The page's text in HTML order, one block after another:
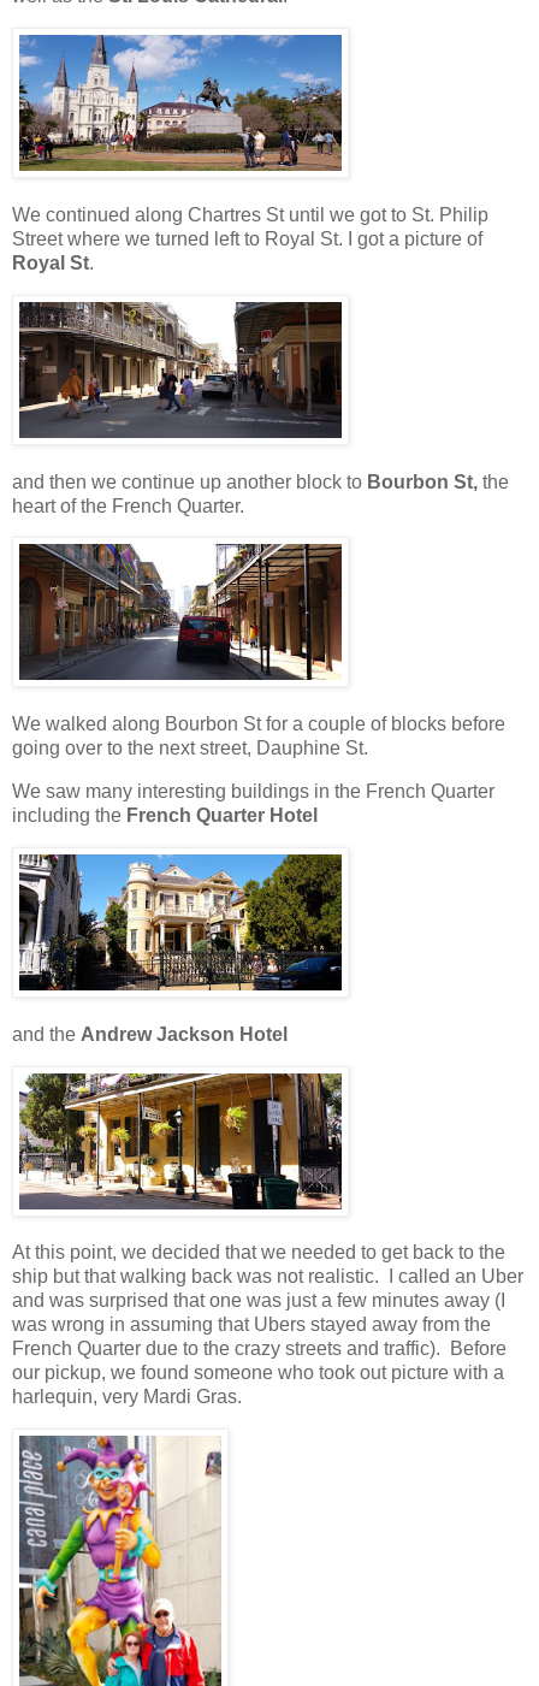
We continued along Chartres St until we got to St. Philip
Street where we turned left to Royal St. I got a picture of
Royal St.
and then we continue up another block to Bourbon St, the
heart of the French Quarter.
We walked along Bourbon St for a couple of blocks before
going over to the next street, Dauphine St.
We saw many interesting buildings in the French Quarter
including the French Quarter Hotel
and the Andrew Jackson Hotel
At this point, we decided that we needed to get back to the
ship but that walking back was not realistic.
I called an Uber
and was surprised that one was just a few minutes away (I
was wrong in assuming that Ubers stayed away from the
French Quarter due to the crazy streets and traffic). Before
our pickup, we found someone who took out picture with a
harlequin, very Mardi Gras.